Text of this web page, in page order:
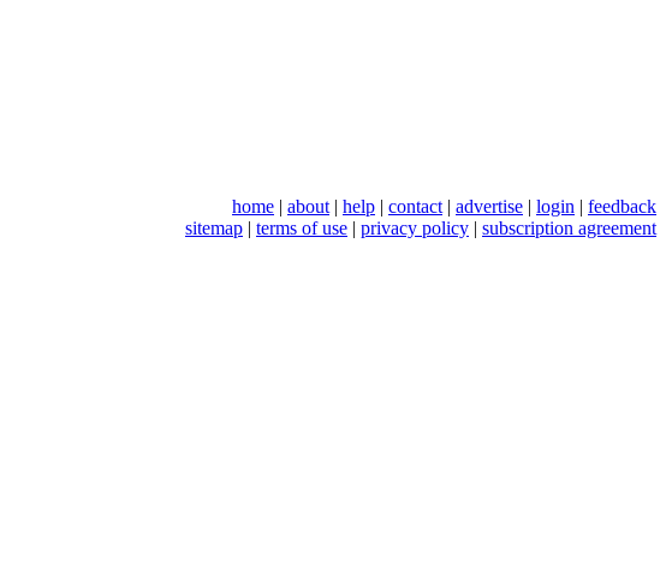
home | about | help | contact | advertise | login | feedback
sitemap | terms of use | privacy policy | subscription agreement